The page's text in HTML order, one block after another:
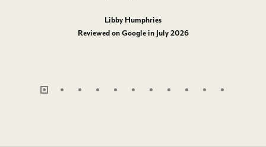
Libby Humphries
Reviewed on Google in July 2026